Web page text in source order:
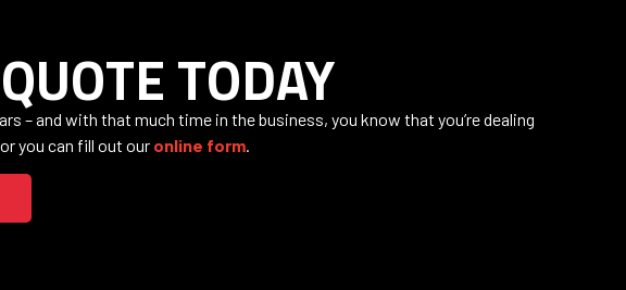
TODAY
– and with that much time in the business, you know that you’re dealing
you can fill out our online form.